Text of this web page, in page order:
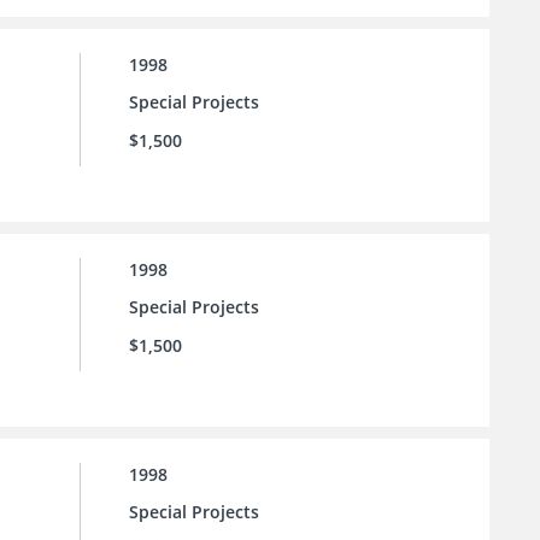
1998
Special Projects
$1,500
1998
Special Projects
$1,500
1998
Special Projects